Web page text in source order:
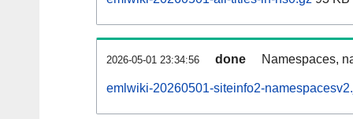
2026-05-01 23:34:56 done Namespaces,
emlwiki-20260501-siteinfo2-